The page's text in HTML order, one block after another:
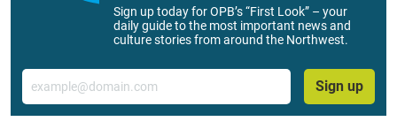
Sign up today for OPB’s “First Look” – your
daily guide to the most important news and
culture stories from around the Northwest.
Email
Sign up